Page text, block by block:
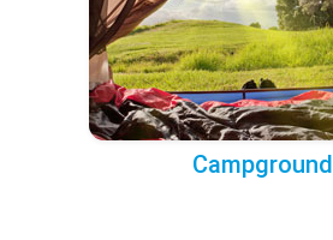
Campground